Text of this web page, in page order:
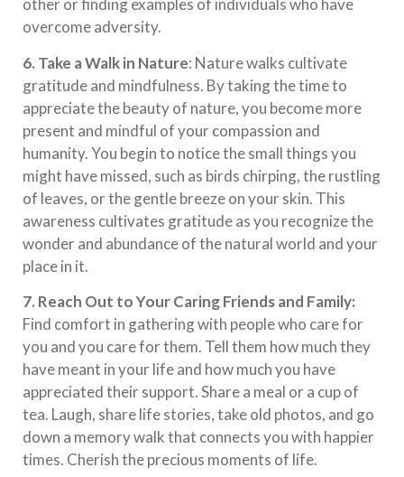
other or finding examples of individuals who have
overcome adversity.
6. Take a Walk in Nature: Nature walks cultivate
gratitude and mindfulness. By taking the time to
appreciate the beauty of nature, you become more
present and mindful of your compassion and
humanity. You begin to notice the small things you
might have missed, such as birds chirping, the rustling
of leaves, or the gentle breeze on your skin. This
awareness cultivates gratitude as you recognize the
wonder and abundance of the natural world and your
place in it.
7. Reach Out to Your Caring Friends and Family:
Find comfort in gathering with people who care for
you and you care for them. Tell them how much they
have meant in your life and how much you have
appreciated their support. Share a meal or a cup of
tea. Laugh, share life stories, take old photos, and go
down a memory walk that connects you with happier
times. Cherish the precious moments of life.